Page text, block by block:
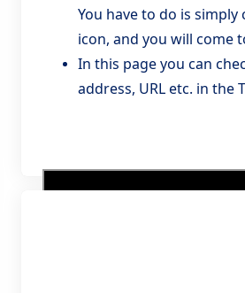
You have to do is simply
icon, and you will come
In this page you can
address, URL etc. in the